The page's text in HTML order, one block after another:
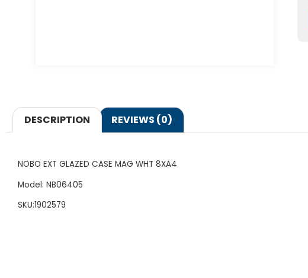
DESCRIPTION REVIEWS (0)
NOBO EXT GLAZED CASE MAG WHT 8XA4
Model: NB06405
SKU:1902579